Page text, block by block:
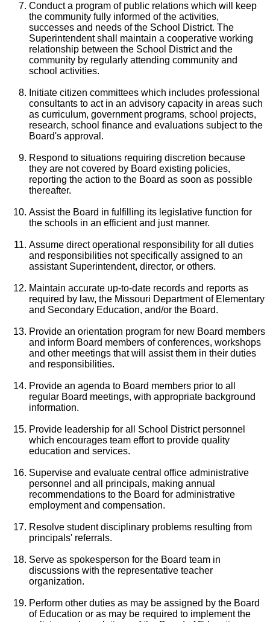
Conduct a program of public relations which will keep
the community fully informed of the activities,
successes and needs of the School District. The
Superintendent shall maintain a cooperative working
relationship between the School District and the
community by regularly attending community and
school activities.
Initiate citizen committees which includes professional
consultants to act in an advisory capacity in areas such
as curriculum, government programs, school projects,
research, school finance and evaluations subject to the
Board's approval.
Respond to situations requiring discretion because
they are not covered by Board existing policies,
reporting the action to the Board as soon as possible
thereafter.
Assist the Board in fulfilling its legislative function for
the schools in an efficient and just manner.
Assume direct operational responsibility for all duties
and responsibilities not specifically assigned to an
assistant Superintendent, director, or others.
Maintain accurate up-to-date records and reports as
required by law, the Missouri Department of Elementary
and Secondary Education, and/or the Board.
Provide an orientation program for new Board members
and inform Board members of conferences, workshops
and other meetings that will assist them in their duties
and responsibilities.
Provide an agenda to Board members prior to all
regular Board meetings, with appropriate background
information.
Provide leadership for all School District personnel
which encourages team effort to provide quality
education and services.
Supervise and evaluate central office administrative
personnel and all principals, making annual
recommendations to the Board for administrative
employment and compensation.
Resolve student disciplinary problems resulting from
principals' referrals.
Serve as spokesperson for the Board team in
discussions with the representative teacher
organization.
Perform other duties as may be assigned by the Board
of Education or as may be required to implement the